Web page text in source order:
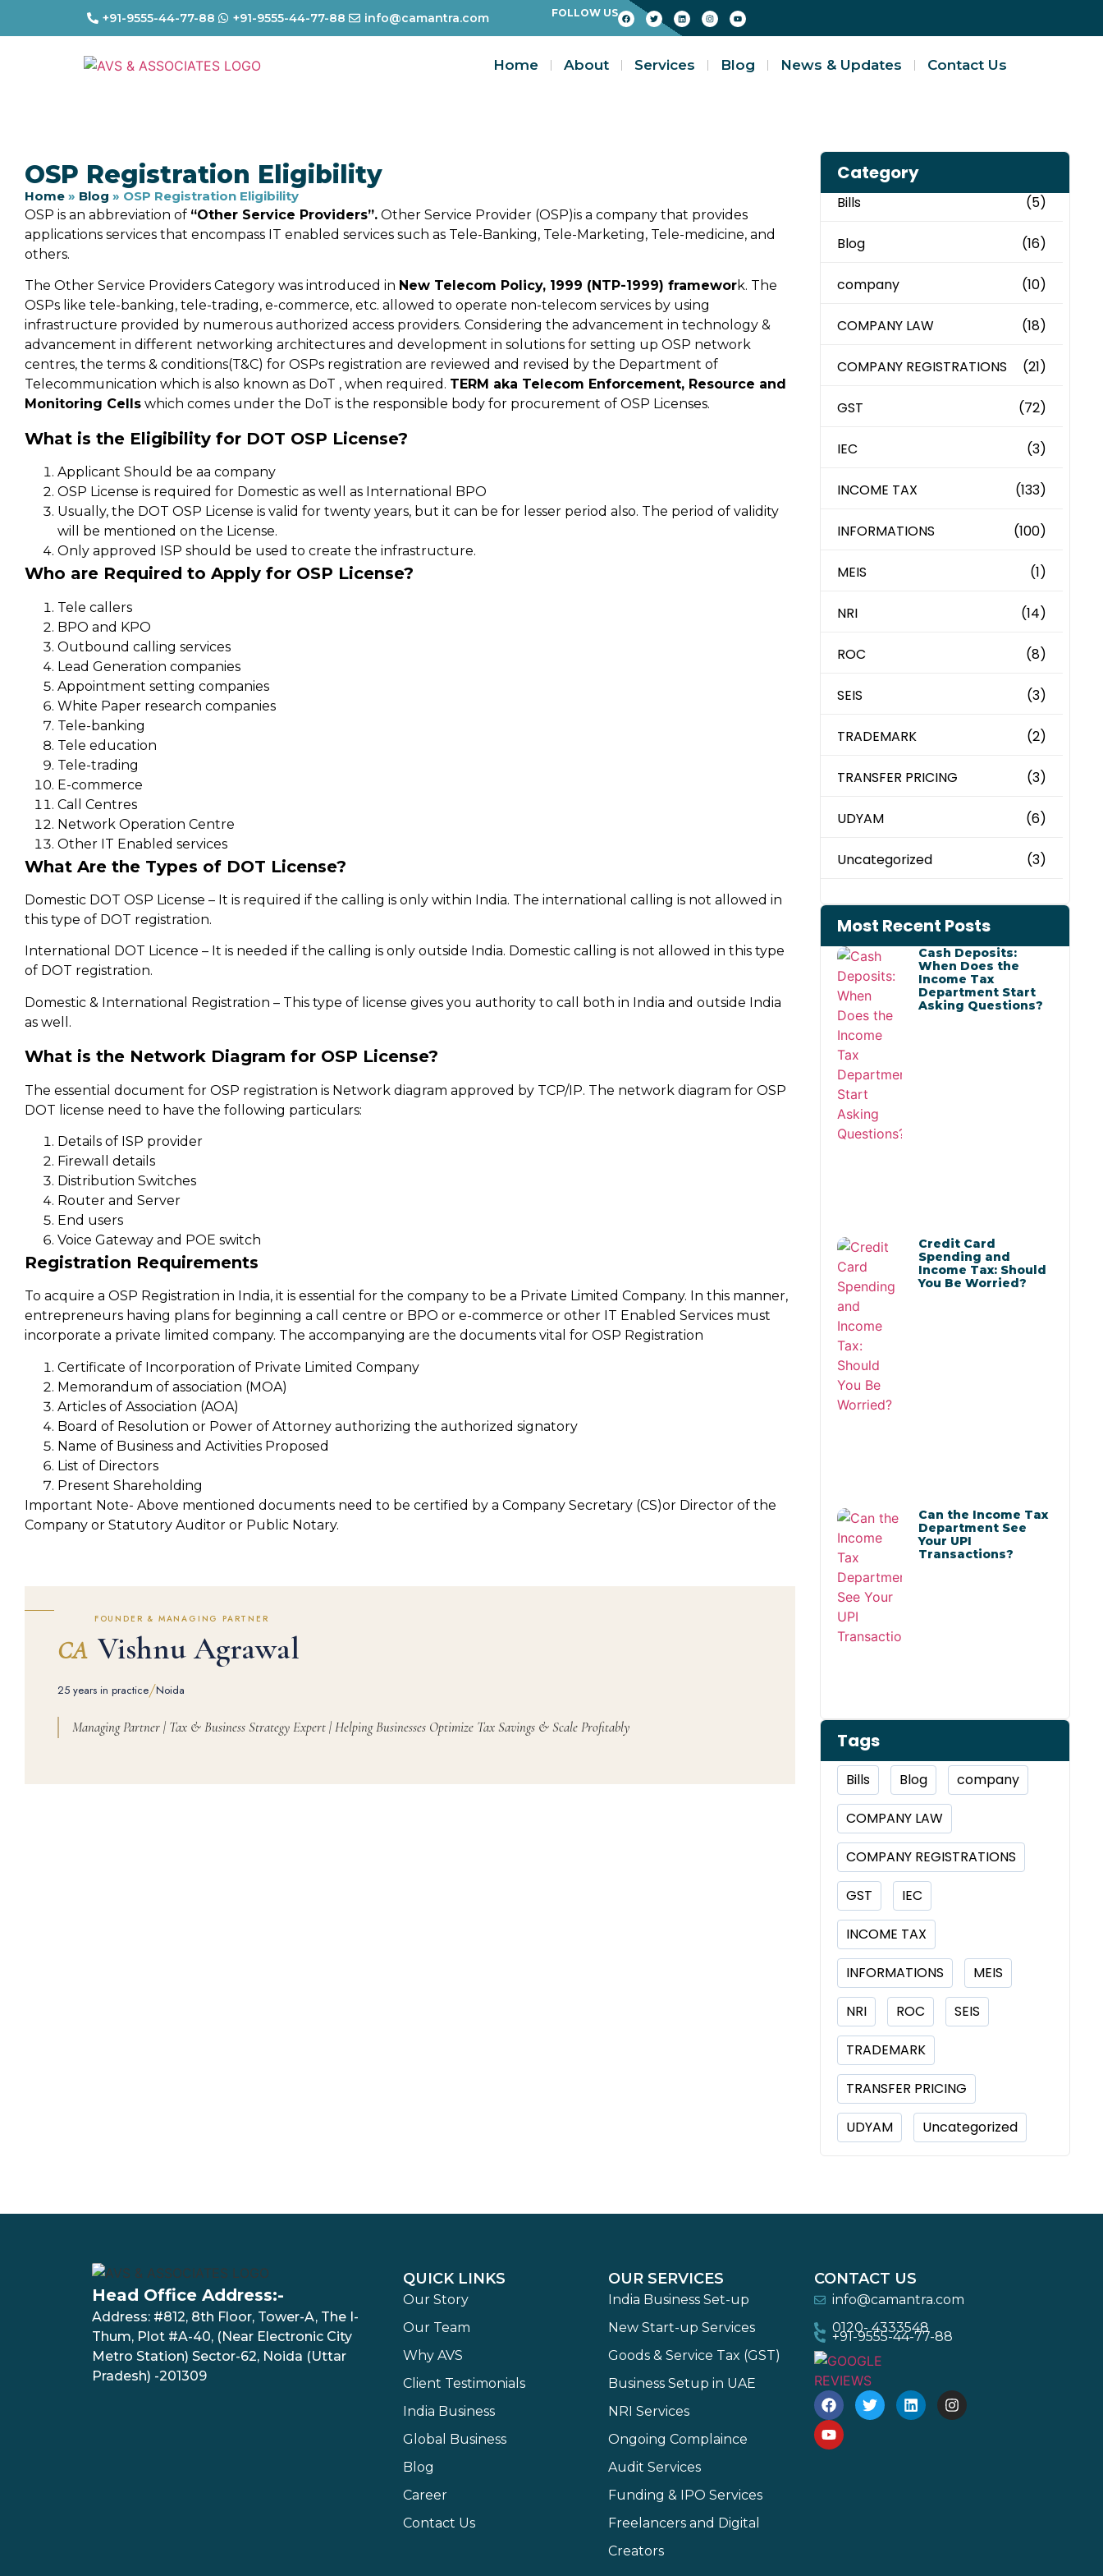
+91-9555-44-77-88 +91-9555-44-77-88 info@camantra.com FOLLOW US
Home About Services Blog News & Updates Contact Us
OSP Registration Eligibility
Home » Blog » OSP Registration Eligibility
OSP is an abbreviation of “Other Service Providers”. Other Service Provider (OSP)is a company that provides
applications services that encompass IT enabled services such as Tele-Banking, Tele-Marketing, Tele-medicine, and
others.
The Other Service Providers Category was introduced in New Telecom Policy, 1999 (NTP-1999) framework. The
OSPs like tele-banking, tele-trading, e-commerce, etc. allowed to operate non-telecom services by using
infrastructure provided by numerous authorized access providers. Considering the advancement in technology &
advancement in different networking architectures and development in solutions for setting up OSP network
centres, the terms & conditions(T&C) for OSPs registration are reviewed and revised by the Department of
Telecommunication which is also known as DoT , when required. TERM aka Telecom Enforcement, Resource and
Monitoring Cells which comes under the DoT is the responsible body for procurement of OSP Licenses.
What is the Eligibility for DOT OSP License?
Applicant Should be aa company
OSP License is required for Domestic as well as International BPO
Usually, the DOT OSP License is valid for twenty years, but it can be for lesser period also. The period of validity
will be mentioned on the License.
Only approved ISP should be used to create the infrastructure.
Who are Required to Apply for OSP License?
Tele callers
BPO and KPO
Outbound calling services
Lead Generation companies
Appointment setting companies
White Paper research companies
Tele-banking
Tele education
Tele-trading
E-commerce
Call Centres
Network Operation Centre
Other IT Enabled services
What Are the Types of DOT License?
Domestic DOT OSP License – It is required if the calling is only within India. The international calling is not allowed in
this type of DOT registration.
International DOT Licence – It is needed if the calling is only outside India. Domestic calling is not allowed in this type
of DOT registration.
Domestic & International Registration – This type of license gives you authority to call both in India and outside India
as well.
What is the Network Diagram for OSP License?
The essential document for OSP registration is Network diagram approved by TCP/IP. The network diagram for OSP
DOT license need to have the following particulars:
Details of ISP provider
Firewall details
Distribution Switches
Router and Server
End users
Voice Gateway and POE switch
Registration Requirements
To acquire a OSP Registration in India, it is essential for the company to be a Private Limited Company. In this manner,
entrepreneurs having plans for beginning a call centre or BPO or e-commerce or other IT Enabled Services must
incorporate a private limited company. The accompanying are the documents vital for OSP Registration
Certificate of Incorporation of Private Limited Company
Memorandum of association (MOA)
Articles of Association (AOA)
Board of Resolution or Power of Attorney authorizing the authorized signatory
Name of Business and Activities Proposed
List of Directors
Present Shareholding
Important Note- Above mentioned documents need to be certified by a Company Secretary (CS)or Director of the
Company or Statutory Auditor or Public Notary.
FOUNDER & MANAGING PARTNER
CA Vishnu Agrawal
25 years in practice/Noida
Managing Partner | Tax & Business Strategy Expert | Helping Businesses Optimize Tax Savings & Scale Profitably
Category
Bills (5)
Blog (16)
company (10)
COMPANY LAW (18)
COMPANY REGISTRATIONS (21)
GST (72)
IEC (3)
INCOME TAX (133)
INFORMATIONS (100)
MEIS (1)
NRI (14)
ROC (8)
SEIS (3)
TRADEMARK (2)
TRANSFER PRICING (3)
UDYAM (6)
Uncategorized (3)
Most Recent Posts
Cash Deposits:
When Does the
Income Tax
Department Start
Asking Questions?
Credit Card
Spending and
Income Tax: Should
You Be Worried?
Can the Income Tax
Department See
Your UPI
Transactions?
Tags
Bills Blog company
COMPANY LAW
COMPANY REGISTRATIONS
GST IEC
INCOME TAX
INFORMATIONS MEIS
NRI ROC SEIS
TRADEMARK
TRANSFER PRICING
UDYAM Uncategorized
Head Office Address:-
Address: #812, 8th Floor, Tower-A, The I-
Thum, Plot #A-40, (Near Electronic City
Metro Station) Sector-62, Noida (Uttar
Pradesh) -201309
QUICK LINKS
Our Story
Our Team
Why AVS
Client Testimonials
India Business
Global Business
Blog
Career
Contact Us
OUR SERVICES
India Business Set-up
New Start-up Services
Goods & Service Tax (GST)
Business Setup in UAE
NRI Services
Ongoing Complaince
Audit Services
Funding & IPO Services
Freelancers and Digital
Creators
CONTACT US
info@camantra.com
0120- 4333548
+91-9555-44-77-88